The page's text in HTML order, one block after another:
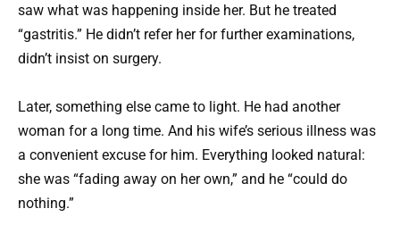
saw what was happening inside her. But he treated
“gastritis.” He didn’t refer her for further examinations,
didn’t insist on surgery.
Later, something else came to light. He had another
woman for a long time. And his wife’s serious illness was
a convenient excuse for him. Everything looked natural:
she was “fading away on her own,” and he “could do
nothing.”